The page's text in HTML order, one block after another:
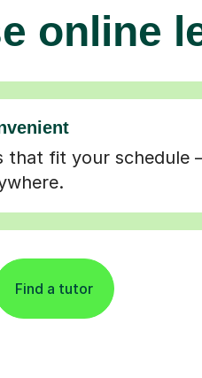
online
that fit your schedule
Find a tutor